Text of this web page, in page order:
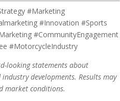
#Marketing
#Innovation #Sports
#CommunityEngagement
#MotorcycleIndustry
looking statements about
developments. Results may
market conditions.